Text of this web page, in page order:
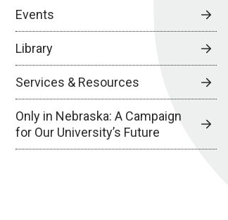
Events
Library
Services & Resources
Only in Nebraska: A Campaign
for Our University’s Future